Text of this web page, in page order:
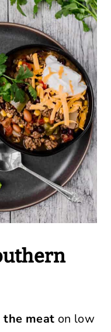
the meat on low